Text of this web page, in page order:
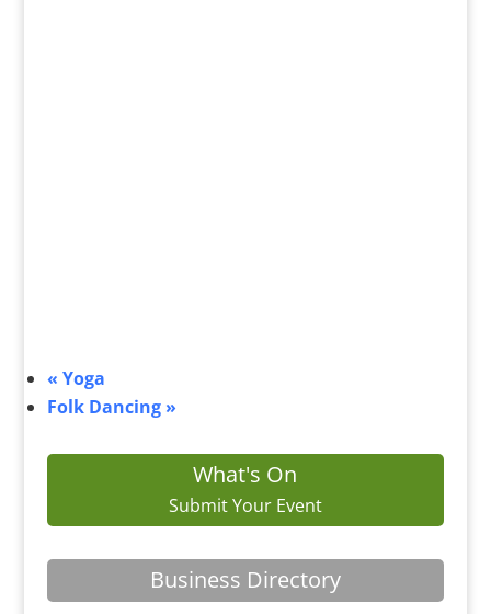
« Yoga
Folk Dancing »
What's On
Submit Your Event
Business Directory